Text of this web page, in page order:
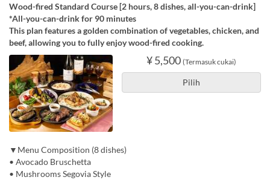
Wood-fired Standard Course [2 hours, 8 dishes, all-you-can-drink]
*All-you-can-drink for 90 minutes
This plan features a golden combination of vegetables, chicken, and
beef, allowing you to fully enjoy wood-fired cooking.
¥ 5,500 (Termasuk cukai)
Pilih
▼Menu Composition (8 dishes)
• Avocado Bruschetta
• Mushrooms Segovia Style